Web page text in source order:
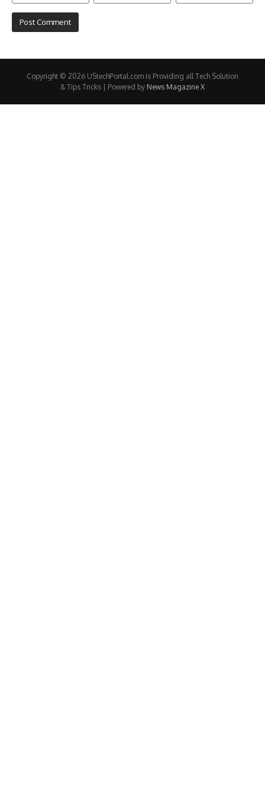
Copyright © 2026 UStechPortal.com is Providing all Tech Solution
& Tips Tricks | Powered by News Magazine X